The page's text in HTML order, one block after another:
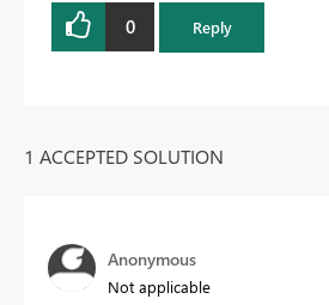
0 Reply
1 ACCEPTED SOLUTION
Anonymous
Not applicable